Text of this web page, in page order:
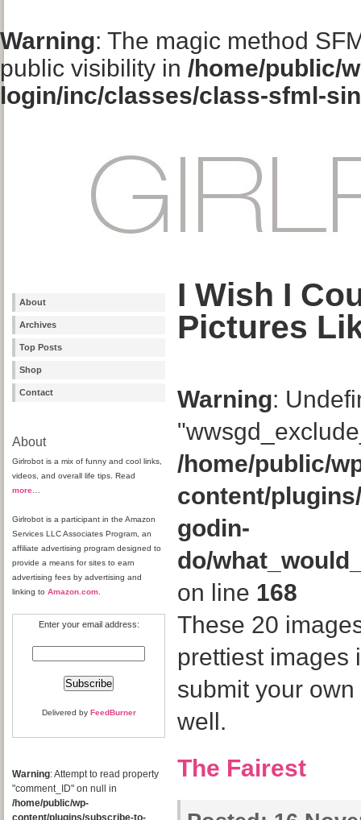
Warning: The magic method
public visibility in /home/public/
login/inc/classes/class-sfml-
About
Archives
Top Posts
Shop
Contact
About
Girlrobot is a mix of funny and cool links,
videos, and overall life tips. Read
more
Girlrobot is a participant in the Amazon
Services LLC Associates Program, an
affiliate advertising program designed to
provide a means for sites to earn
advertising fees by advertising and
linking to Amazon.com
Enter your email address:
Delivered by FeedBurner
Warning: Attempt to read property
"comment_ID" on null in
/home/public/wp-
content/plugins/subscribe-to-
I Wish I
Pictures
Warning:
/home/public/
content/
godin-
do/
on line 168
These 20
prettiest images
submit your
well.
The Fairest